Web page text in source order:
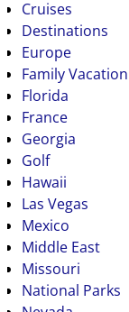
Cruises
Destinations
Europe
Family Vacation
Florida
France
Georgia
Golf
Hawaii
Las Vegas
Mexico
Middle East
Missouri
National Parks